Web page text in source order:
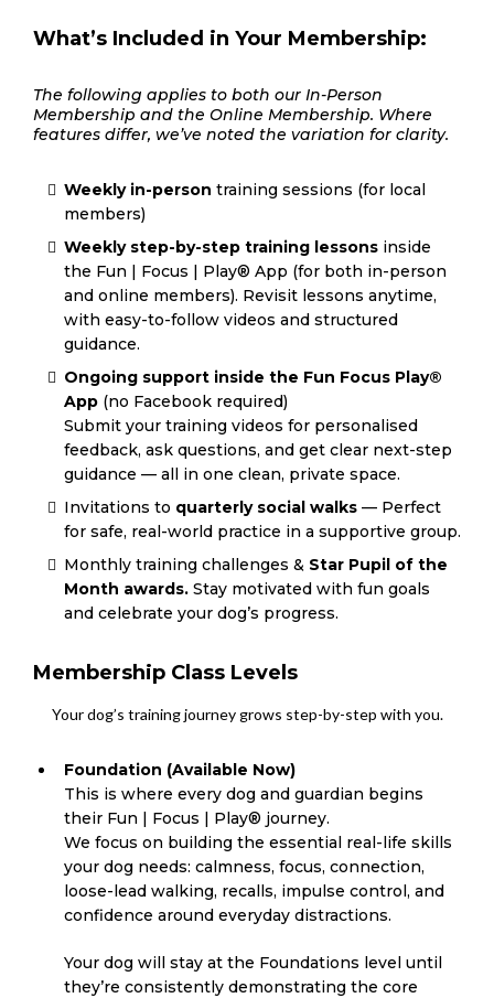
What’s Included in Your Membership:
The following applies to both our In-Person
Membership and the Online Membership. Where
features differ, we’ve noted the variation for clarity.
Weekly in-person training sessions (for local
members)
Weekly step-by-step training lessons inside
the Fun | Focus | Play® App (for both in-person
and online members). Revisit lessons anytime,
with easy-to-follow videos and structured
guidance.
Ongoing support inside the Fun Focus Play®
App (no Facebook required)
Submit your training videos for personalised
feedback, ask questions, and get clear next-step
guidance — all in one clean, private space.
Invitations to quarterly social walks — Perfect
for safe, real-world practice in a supportive group.
Monthly training challenges & Star Pupil of the
Month awards. Stay motivated with fun goals
and celebrate your dog’s progress.
Membership Class Levels
Your dog’s training journey grows step-by-step with you.
Foundation (Available Now)
This is where every dog and guardian begins
their Fun | Focus | Play® journey.
We focus on building the essential real-life skills
your dog needs: calmness, focus, connection,
loose-lead walking, recalls, impulse control, and
confidence around everyday distractions.
Your dog will stay at the Foundations level until
they’re consistently demonstrating the core